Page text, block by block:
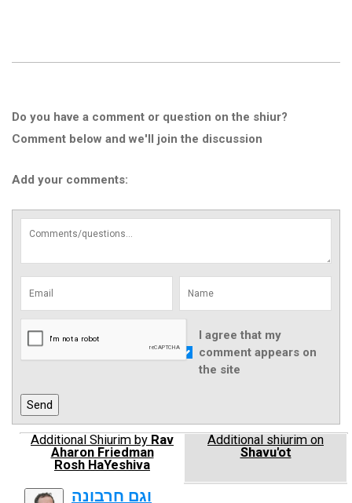
Do you have a comment or question on the shiur?
Comment below and we'll join the discussion
Add your comments:
I agree that my
comment appears on
the site
Additional Shiurim by Rav
Aharon Friedman
Rosh HaYeshiva
Additional shiurim on
Shavu'ot
וגם חרבונה